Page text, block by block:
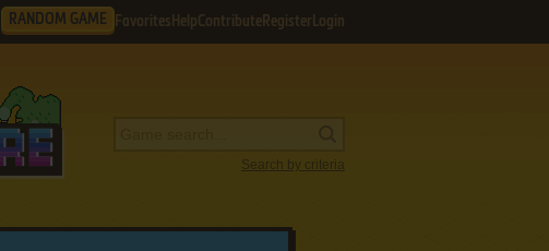
RANDOM GAME Favorites HelpContribute Register Login
Search by criteria